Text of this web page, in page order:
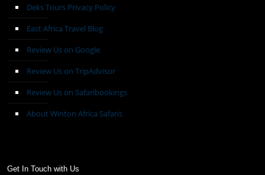
Deks Tours Privacy Policy
East Africa Travel Blog
Review Us on Google
Review Us on TripAdvisor
Review Us on Safaribookings
About Winton Africa Safaris
Get In Touch with Us